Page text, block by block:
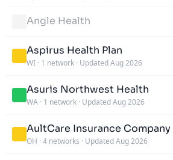
Angle Health
Aspirus Health Plan
WI · 1 network · Updated Aug 2026
Asuris Northwest Health
WA · 1 network · Updated Aug 2026
AultCare Insurance Company
OH · 4 networks · Updated Aug 2026